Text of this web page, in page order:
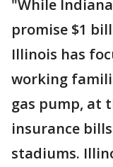
"While
promise $1
Illinois has
working
gas pump, at
insurance
stadiums.